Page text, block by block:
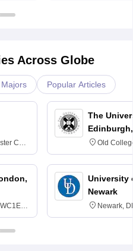
Across Globe
Majors Popular Articles
CO4
The
Old
University
Newark
Newark,